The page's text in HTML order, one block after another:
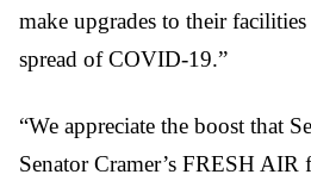
make upgrades to their
spread of COVID-19.”
“We appreciate the boost that
Senator Cramer’s FRESH AIR